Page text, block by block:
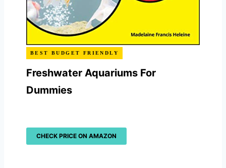
BEST BUDGET FRIENDLY
Freshwater Aquariums For
Dummies
CHECK PRICE ON AMAZON